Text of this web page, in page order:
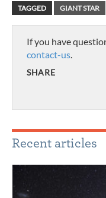
TAGGED GIANT STAR
If you have
contact-us
SHARE
Recent articles